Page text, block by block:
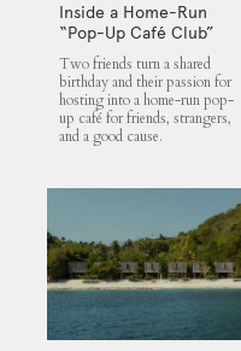
Inside a Home-Run
“Pop-Up Café Club”
That Blends Food,
Community, and Giving
Two friends turn a shared
birthday and their passion for
hosting into a home-run pop-
up café for friends, strangers,
and a good cause.